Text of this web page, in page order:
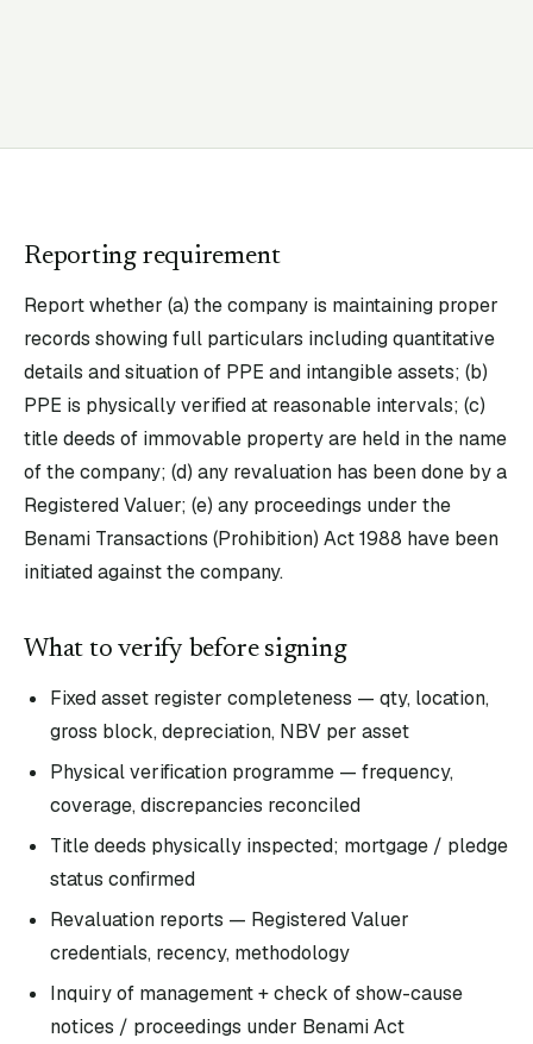
Reporting requirement
Report whether (a) the company is maintaining proper
records showing full particulars including quantitative
details and situation of PPE and intangible assets; (b)
PPE is physically verified at reasonable intervals; (c)
title deeds of immovable property are held in the name
of the company; (d) any revaluation has been done by a
Registered Valuer; (e) any proceedings under the
Benami Transactions (Prohibition) Act 1988 have been
initiated against the company.
What to verify before signing
Fixed asset register completeness — qty, location,
gross block, depreciation, NBV per asset
Physical verification programme — frequency,
coverage, discrepancies reconciled
Title deeds physically inspected; mortgage / pledge
status confirmed
Revaluation reports — Registered Valuer
credentials, recency, methodology
Inquiry of management + check of show-cause
notices / proceedings under Benami Act